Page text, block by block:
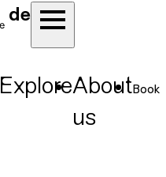
de
ExploreAbout
us
Book